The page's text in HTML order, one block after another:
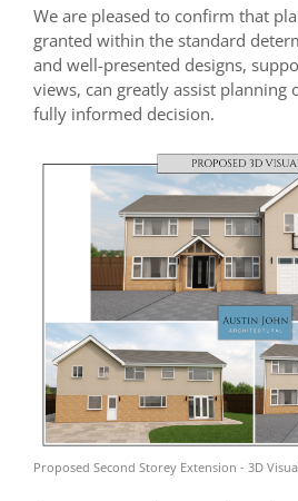
We are pleased to confirm that
granted within the standard
and well-presented designs,
views, can greatly assist planning
fully informed decision.
Proposed Second Storey Extension - 3D